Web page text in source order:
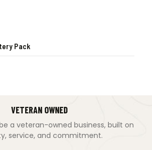
Pack
VETERAN OWNED
a veteran-owned business, built on
service, and commitment.